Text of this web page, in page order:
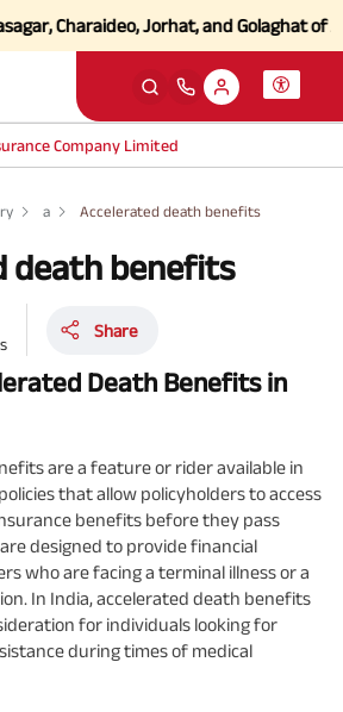
Jorhat, and Golaghat of Assam
Company Limited
a Accelerated death benefits
death benefits
Share
Death Benefits in
are a feature or rider available in
that allow policyholders to access
benefits before they pass
designed to provide financial
who are facing a terminal illness or a
In India, accelerated death benefits
for individuals looking for
during times of medical